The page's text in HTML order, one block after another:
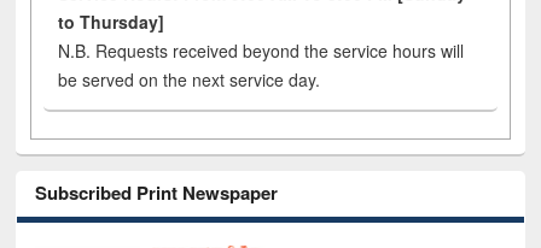
to Thursday]
N.B. Requests received beyond the service hours will
be served on the next service day.
Subscribed Print Newspaper